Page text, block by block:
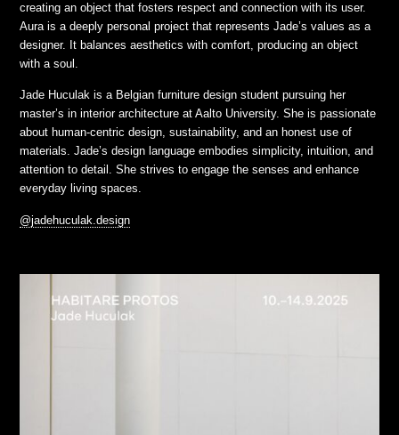
creating an object that fosters respect and connection with its user.
Aura is a deeply personal project that represents Jade’s values as a
designer. It balances aesthetics with comfort, producing an object
with a soul.
Jade Huculak is a Belgian furniture design student pursuing her
master’s in interior architecture at Aalto University. She is passionate
about human-centric design, sustainability, and an honest use of
materials. Jade’s design language embodies simplicity, intuition, and
attention to detail. She strives to engage the senses and enhance
everyday living spaces.
@jadehuculak.design